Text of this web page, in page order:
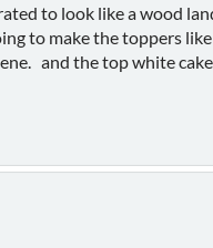
to look like a wood
to make the toppers
and the top white